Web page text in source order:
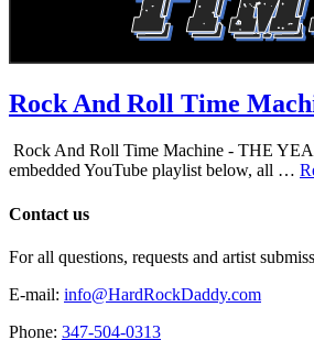
Rock And Roll Time
Rock And Roll Time Machine - THE
embedded YouTube playlist below, all …
Contact us
For all questions, requests and artist
E-mail: info@HardRockDaddy.com
Phone: 347-504-0313